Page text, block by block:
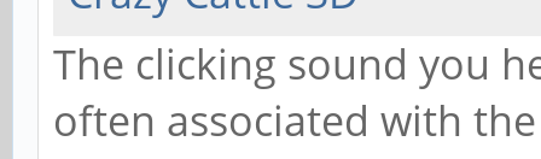
The clicking sound you
often associated with